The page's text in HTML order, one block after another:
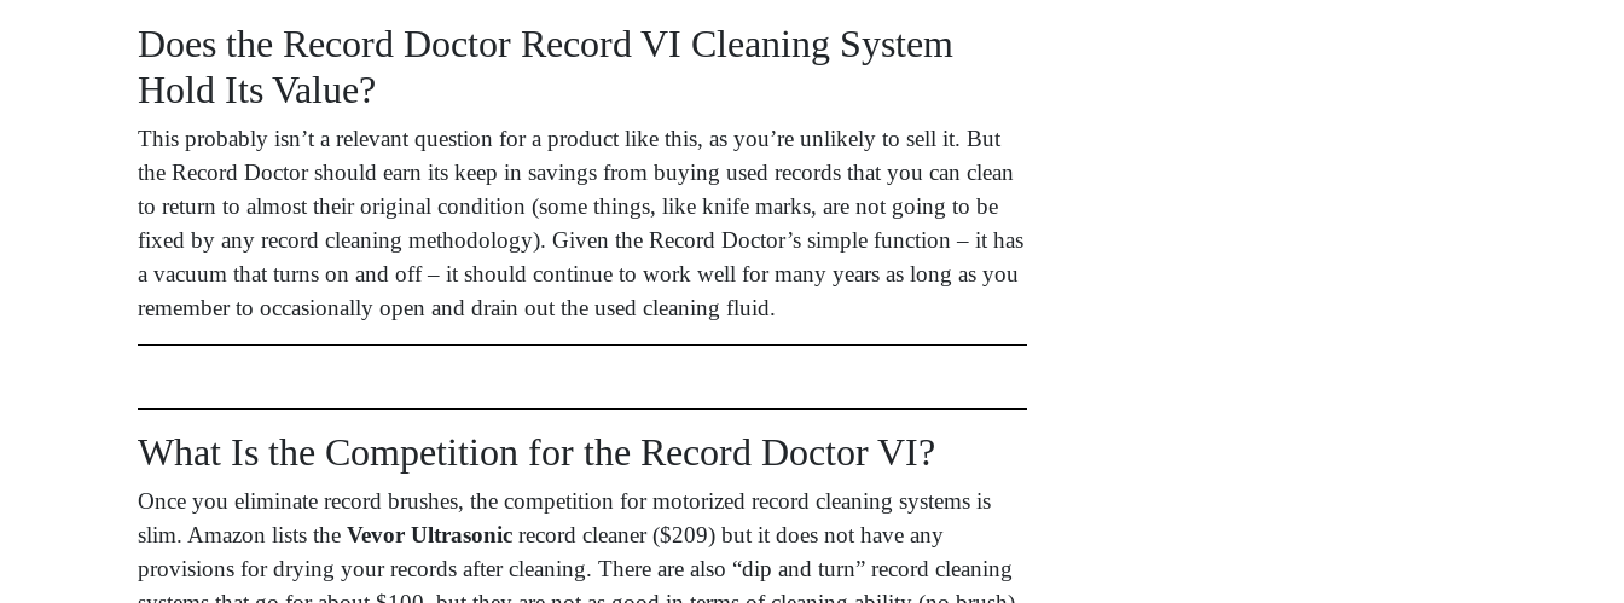
Does the Record Doctor Record VI Cleaning System
Hold Its Value?
This probably isn’t a relevant question for a product like this, as you’re unlikely to sell it. But
the Record Doctor should earn its keep in savings from buying used records that you can clean
to return to almost their original condition (some things, like knife marks, are not going to be
fixed by any record cleaning methodology). Given the Record Doctor’s simple function – it has
a vacuum that turns on and off – it should continue to work well for many years as long as you
remember to occasionally open and drain out the used cleaning fluid.
What Is the Competition for the Record Doctor VI?
Once you eliminate record brushes, the competition for motorized record cleaning systems is
slim. Amazon lists the Vevor Ultrasonic record cleaner ($209) but it does not have any
provisions for drying your records after cleaning. There are also “dip and turn” record cleaning